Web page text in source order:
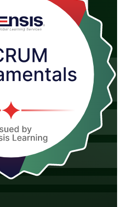
Enquire about this Training